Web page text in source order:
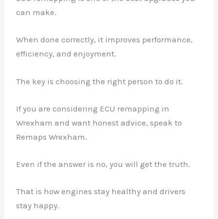
can make.
When done correctly, it improves performance,
efficiency, and enjoyment.
The key is choosing the right person to do it.
If you are considering ECU remapping in
Wrexham and want honest advice, speak to
Remaps Wrexham.
Even if the answer is no, you will get the truth.
That is how engines stay healthy and drivers
stay happy.